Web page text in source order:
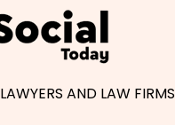
LAWYERS AND LAW FIRMS